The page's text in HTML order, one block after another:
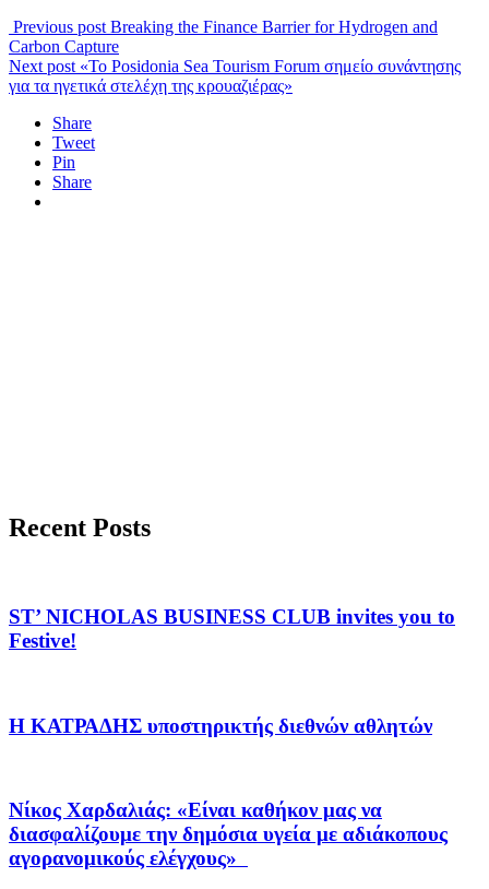
Previous post Breaking the Finance Barrier for Hydrogen and
Carbon Capture
Next post «To Posidonia Sea Tourism Forum σημείο συνάντησης
για τα ηγετικά στελέχη της κρουαζιέρας»
Share
Tweet
Pin
Share
Recent Posts
ST’ NICHOLAS BUSINESS CLUB invites you to
Festive!
Η ΚΑΤΡΑΔΗΣ υποστηρικτής διεθνών αθλητών
Νίκος Χαρδαλιάς: «Είναι καθήκον μας να
διασφαλίζουμε την δημόσια υγεία με αδιάκοπους
αγορανομικούς ελέγχους»